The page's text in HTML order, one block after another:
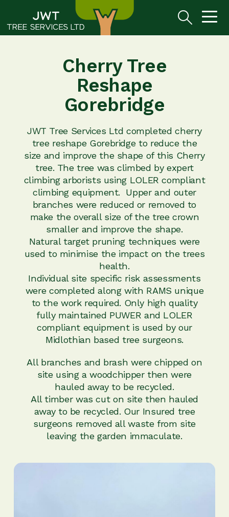
Cherry Tree
Reshape
Gorebridge
JWT Tree Services Ltd completed cherry
tree reshape Gorebridge to reduce the
size and improve the shape of this Cherry
tree. The tree was climbed by expert
climbing arborists using LOLER compliant
climbing equipment. Upper and outer
branches were reduced or removed to
make the overall size of the tree crown
smaller and improve the shape.
Natural target pruning techniques were
used to minimise the impact on the trees
health.
Individual site specific risk assessments
were completed along with RAMS unique
to the work required. Only high quality
fully maintained PUWER and LOLER
compliant equipment is used by our
Midlothian based tree surgeons.
All branches and brash were chipped on
site using a woodchipper then were
hauled away to be recycled.
All timber was cut on site then hauled
away to be recycled. Our Insured tree
surgeons removed all waste from site
leaving the garden immaculate.